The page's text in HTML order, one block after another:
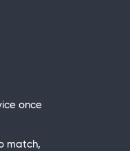
once
match,